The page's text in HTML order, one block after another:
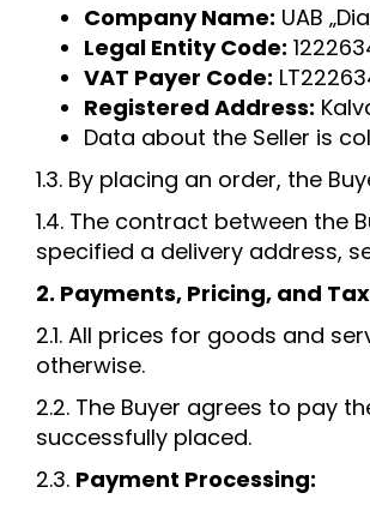
Company Name: UAB
Legal Entity Code:
VAT Payer Code:
Registered Address:
Data about the Seller is
1.3. By placing an order, the
1.4. The contract between the
specified a delivery address,
2. Payments, Pricing, and
2.1. All prices for goods and
otherwise.
2.2. The Buyer agrees to pay
successfully placed.
2.3. Payment Processing: